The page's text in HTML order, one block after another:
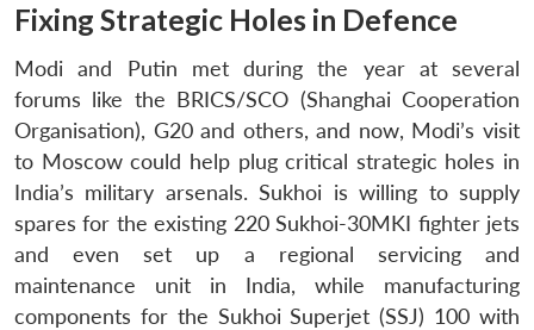
Fixing Strategic Holes in Defence
Modi and Putin met during the year at several
forums like the BRICS/SCO (Shanghai Cooperation
Organisation), G20 and others, and now, Modi’s visit
to Moscow could help plug critical strategic holes in
India’s military arsenals. Sukhoi is willing to supply
spares for the existing 220 Sukhoi-30MKI fighter jets
and even set up a regional servicing and
maintenance unit in India, while manufacturing
components for the Sukhoi Superjet (SSJ) 100 with